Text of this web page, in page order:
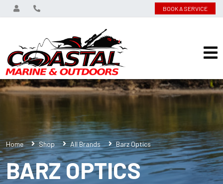
BOOK A SERVICE
Home Shop All Brands Barz Optics
BARZ OPTICS